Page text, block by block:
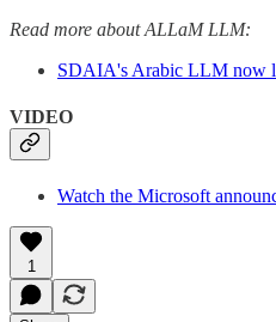
Read more about ALLaM LLM:
SDAIA's Arabic LLM now
VIDEO
Watch the Microsoft
1